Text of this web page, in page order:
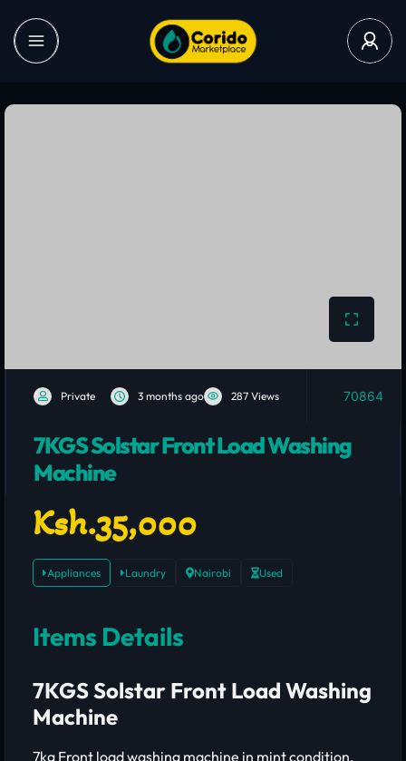
Private 3 months ago 287 Views 70864
7KGS Solstar Front Load Washing
Machine
Ksh.35,000
Appliances Laundry Nairobi Used
Items Details
7KGS Solstar Front Load Washing
Machine
7kg Front load washing machine in mint condition,